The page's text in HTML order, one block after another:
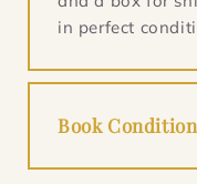
in perfect
Book